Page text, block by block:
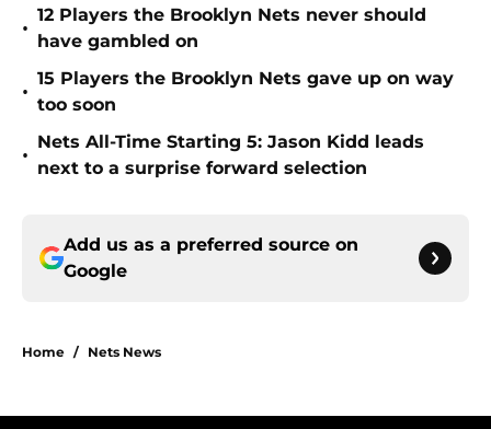
•
12 Players the Brooklyn Nets never should
have gambled on
•
15 Players the Brooklyn Nets gave up on way
too soon
•
Nets All-Time Starting 5: Jason Kidd leads
next to a surprise forward selection
Add us as a preferred source on
Google
Home / Nets News